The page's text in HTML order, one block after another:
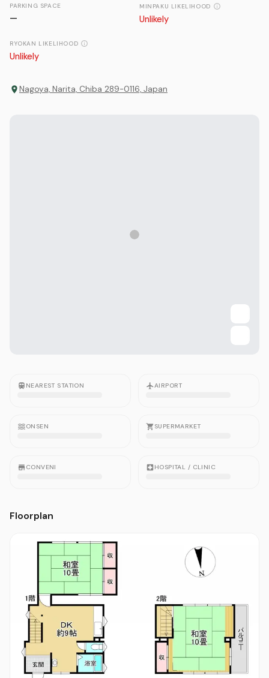
PARKING SPACE
—
MINPAKU LIKELIHOOD
Unlikely
RYOKAN LIKELIHOOD
Unlikely
Nagoya, Narita, Chiba 289-0116, Japan
NEAREST STATION AIRPORT
ONSEN SUPERMARKET
CONVENI HOSPITAL / CLINIC
Floorplan